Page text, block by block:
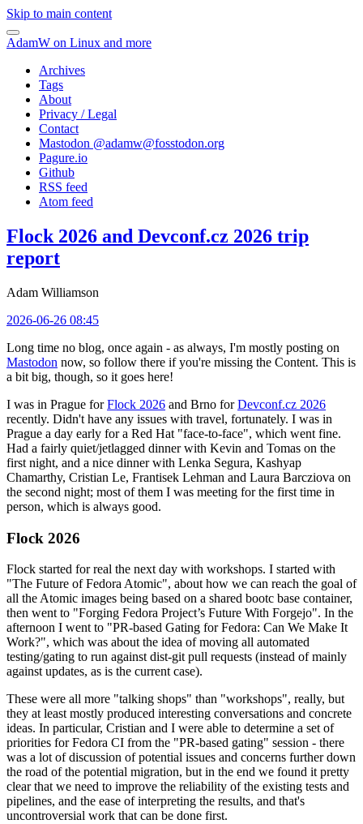
Skip to main content
AdamW on Linux and more
Archives
Tags
About
Privacy / Legal
Contact
Mastodon @adamw@fosstodon.org
Pagure.io
Github
RSS feed
Atom feed
Flock 2026 and Devconf.cz 2026 trip
report
Adam Williamson
2026-06-26 08:45
Long time no blog, once again - as always, I'm mostly posting on
Mastodon now, so follow there if you're missing the Content. This is
a bit big, though, so it goes here!
I was in Prague forFlock 2026 and Brno forDevconf.cz 2026
recently. Didn't have any issues with travel, fortunately. I was in
Prague a day early for a Red Hat "face-to-face", which went fine.
Had a fairly quiet/jetlagged dinner with Kevin and Tomas on the
first night, and a nice dinner with Lenka Segura, Kashyap
Chamarthy, Cristian Le, Frantisek Lehman and Laura Barcziova on
the second night; most of them I was meeting for the first time in
person, which is always good.
Flock 2026
Flock started for real the next day with workshops. I started with
"The Future of Fedora Atomic", about how we can reach the goal of
all the Atomic images being based on a shared bootc base container,
then went to "Forging Fedora Project’s Future With Forgejo". In the
afternoon I went to "PR-based Gating for Fedora: Can We Make It
Work?", which was about the idea of moving all automated
testing/gating to run against dist-git pull requests (instead of mainly
against updates, as is the current case).
These were all more "talking shops" than "workshops", really, but
they at least mostly produced interesting conversations and concrete
ideas. In particular, Cristian and I were able to determine a set of
priorities for Fedora CI from the "PR-based gating" session - there
was a lot of discussion of potential issues and concerns further down
the road of the potential migration, but in the end we found it pretty
clear that we need to improve the reliability of the existing tests and
pipelines, and the ease of interpreting the results, and that's
uncontroversial work that can be done first.